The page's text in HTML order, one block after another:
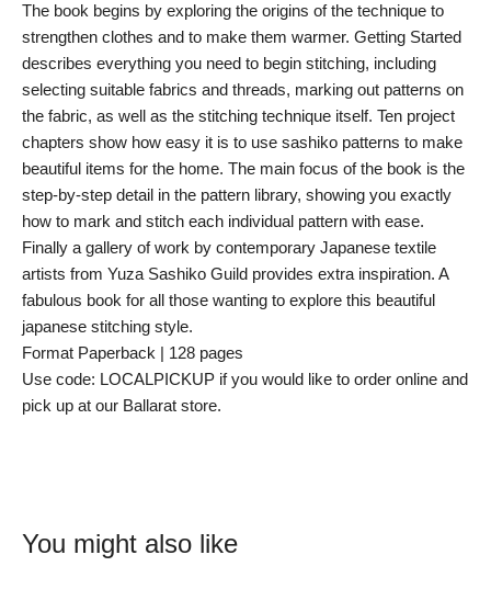
The book begins by exploring the origins of the technique to
strengthen clothes and to make them warmer. Getting Started
describes everything you need to begin stitching, including
selecting suitable fabrics and threads, marking out patterns on
the fabric, as well as the stitching technique itself. Ten project
chapters show how easy it is to use sashiko patterns to make
beautiful items for the home. The main focus of the book is the
step-by-step detail in the pattern library, showing you exactly
how to mark and stitch each individual pattern with ease.
Finally a gallery of work by contemporary Japanese textile
artists from Yuza Sashiko Guild provides extra inspiration. A
fabulous book for all those wanting to explore this beautiful
japanese stitching style.
Format Paperback | 128 pages
Use code: LOCALPICKUP if you would like to order online and
pick up at our Ballarat store.
You might also like